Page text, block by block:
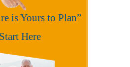
is Yours to Plan”
Start Here